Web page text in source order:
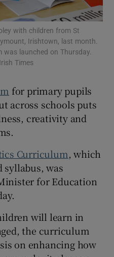
Podcasts sub sections
Gaeilge sub sections
History sub sections
Sponsored sub sections
with children from St
Irishtown, last month.
launched on Thursday.
Times
for primary pupils
across schools puts
creativity and
Curriculum, which
syllabus, was
for Education
will learn in
the curriculum
on enhancing how